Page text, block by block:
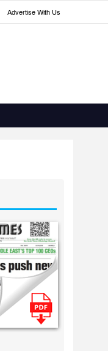
Advertise With Us